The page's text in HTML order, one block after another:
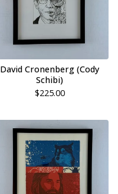
David Cronenberg (Cody
Schibi)
$225.00